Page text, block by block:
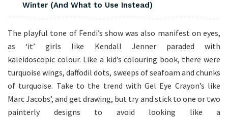
Winter (And What to Use Instead)
The playful tone of Fendi’s show was also manifest on eyes,
as ‘it’ girls like Kendall Jenner paraded with
kaleidoscopic colour. Like a kid’s colouring book, there were
turquoise wings, daffodil dots, sweeps of seafoam and chunks
of turquoise. Take to the trend with Gel Eye Crayon’s like
Marc Jacobs’, and get drawing, but try and stick to one or two
painterly designs to avoid looking like a